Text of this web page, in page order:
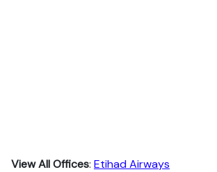
View All Offices: Etihad Airways